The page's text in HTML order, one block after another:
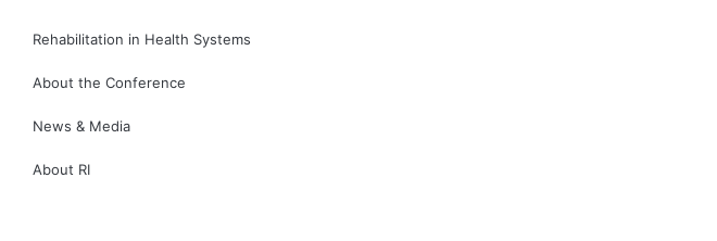
Rehabilitation in Health Systems
About the Conference
News & Media
About RI